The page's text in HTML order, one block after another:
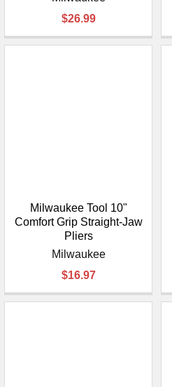
$26.99
Milwaukee Tool 10"
Comfort Grip Straight-Jaw
Pliers
Milwaukee
$16.97